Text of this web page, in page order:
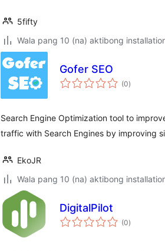
5fifty
Wala pang 10 (na) aktibong
Gofer SEO
(0kabuuang
ratings
)
Search Engine Optimization tool to
traffic with Search Engines by improving
EkoJR
Wala pang 10 (na) aktibong
DigitalPilot
(0kabuuang
ratings
)